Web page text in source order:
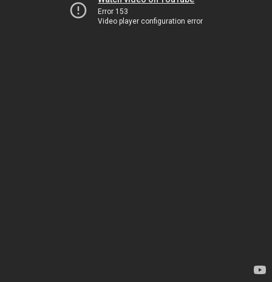
Error 153
Video player configuration error